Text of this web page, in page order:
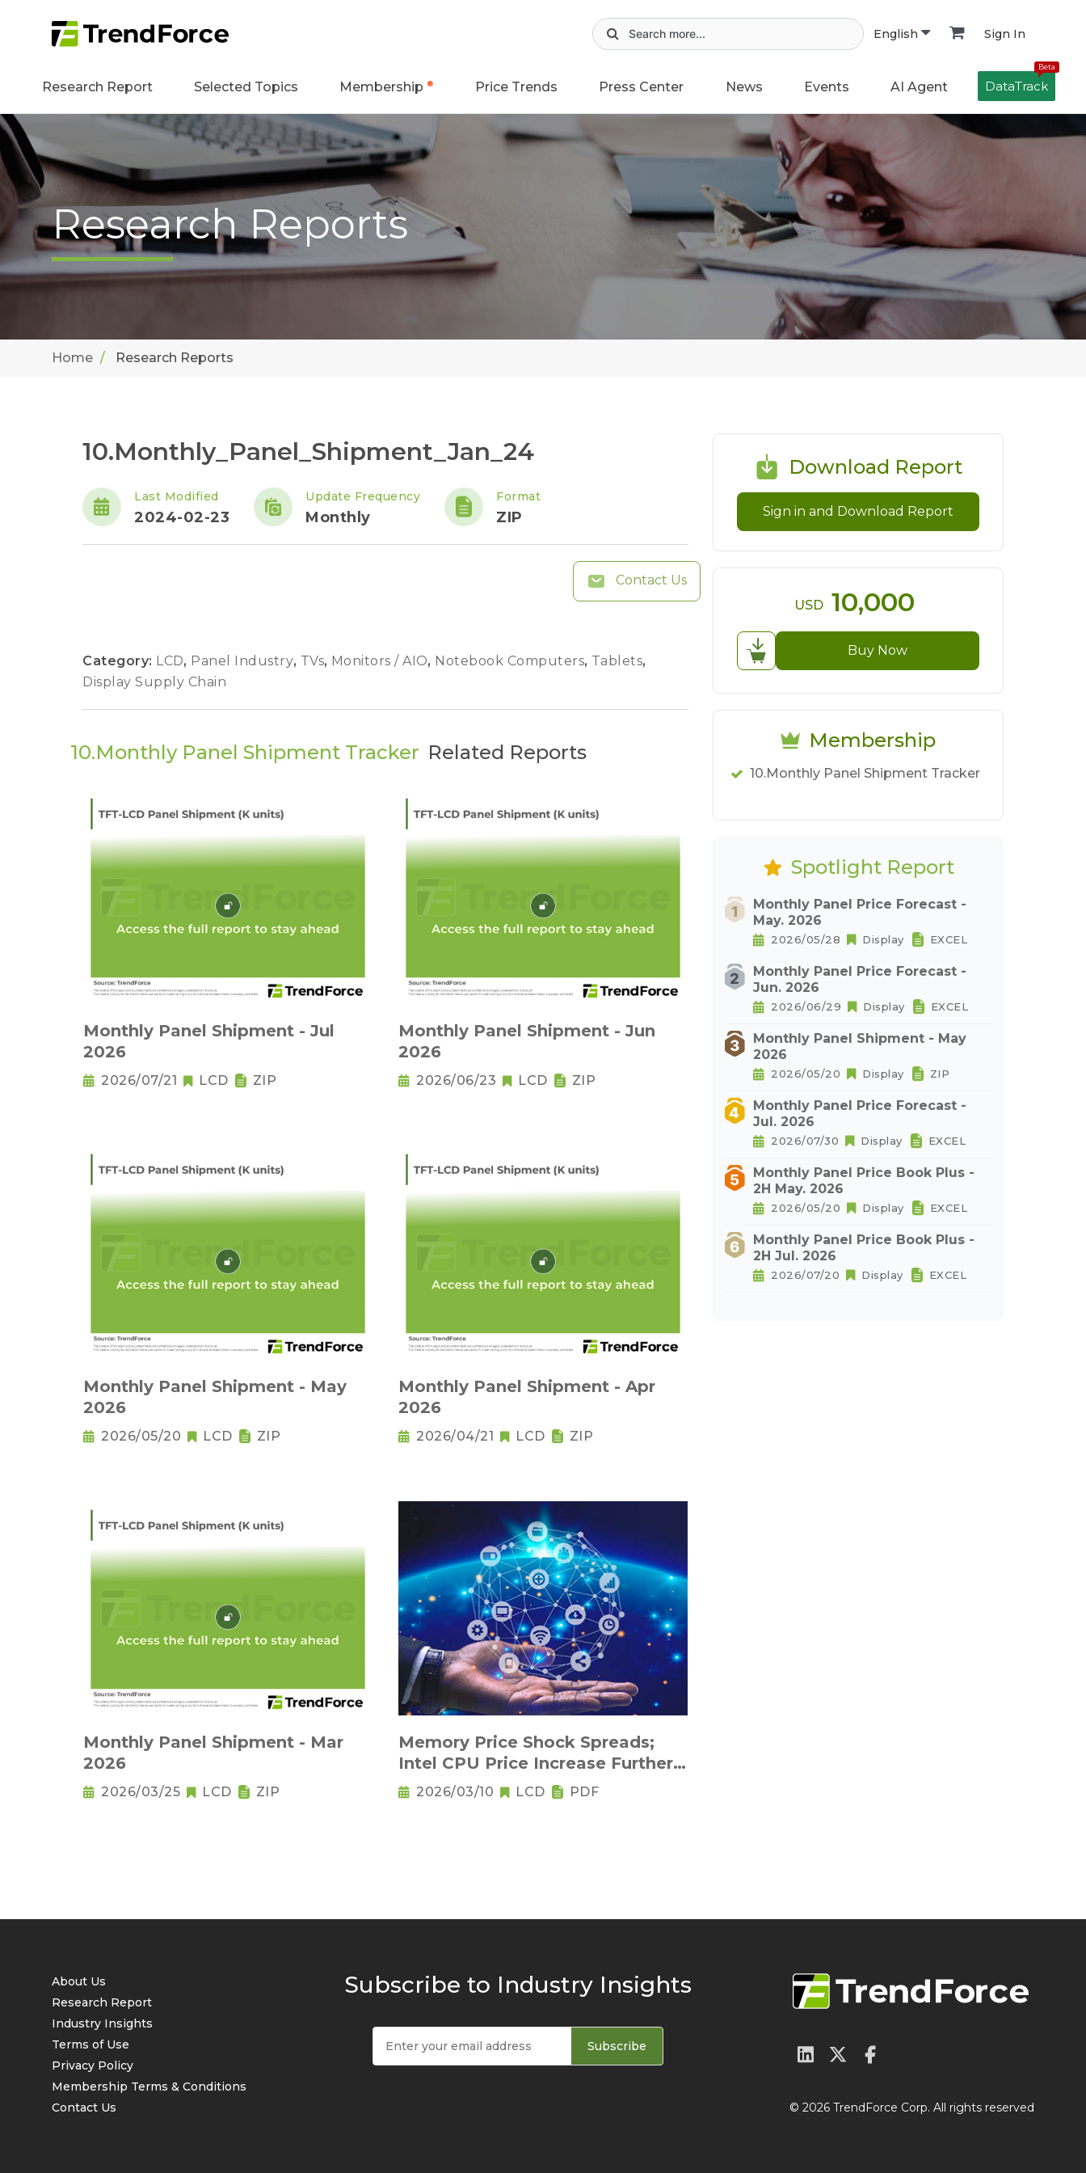
English Sign In
Research Report Selected Topics Membership Price Trends Press Center News Events AI Agent
Beta
DataTrack
Research Reports
Home Research Reports
10.Monthly_Panel_Shipment_Jan_24
Last Modified
2024-02-23
Update Frequency
Monthly
Format
ZIP
Contact Us
Category: LCD, Panel Industry, TVs, Monitors / AIO, Notebook Computers, Tablets,
Display Supply Chain
10.Monthly Panel Shipment Tracker Related Reports
Monthly Panel Shipment - Jul
2026
2026/07/21 LCD ZIP
Monthly Panel Shipment - Jun
2026
2026/06/23 LCD ZIP
Monthly Panel Shipment - May
2026
2026/05/20 LCD ZIP
Monthly Panel Shipment - Apr
2026
2026/04/21 LCD ZIP
Monthly Panel Shipment - Mar
2026
2026/03/25 LCD ZIP
Memory Price Shock Spreads;
Intel CPU Price Increase Further
Raises Notebook Pricing
Pressure
2026/03/10 LCD PDF
Download Report
Sign in and Download Report
USD 10,000
Buy Now
Membership
10.Monthly Panel Shipment Tracker
Spotlight Report
Monthly Panel Price Forecast -
May. 2026
2026/05/28 Display EXCEL
Monthly Panel Price Forecast -
Jun. 2026
2026/06/29 Display EXCEL
Monthly Panel Shipment - May
2026
2026/05/20 Display ZIP
Monthly Panel Price Forecast -
Jul. 2026
2026/07/30 Display EXCEL
Monthly Panel Price Book Plus -
2H May. 2026
2026/05/20 Display EXCEL
Monthly Panel Price Book Plus -
2H Jul. 2026
2026/07/20 Display EXCEL
About Us
Research Report
Industry Insights
Terms of Use
Privacy Policy
Membership Terms & Conditions
Contact Us
Subscribe to Industry Insights
Subscribe
© 2026 TrendForce Corp. All rights reserved